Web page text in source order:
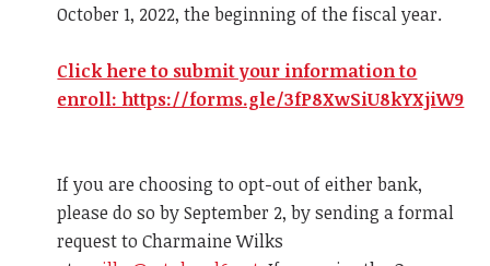
October 1, 2022, the beginning of the fiscal year.
Click here to submit your information to
enroll: https://forms.gle/3fP8XwSiU8kYXjiW9
If you are choosing to opt-out of either bank,
please do so by September 2, by sending a formal
request to Charmaine Wilks